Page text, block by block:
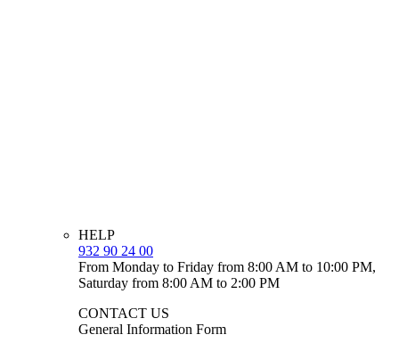
HELP
932 90 24 00
From Monday to Friday from 8:00 AM to 10:00 PM,
Saturday from 8:00 AM to 2:00 PM
CONTACT US
General Information Form